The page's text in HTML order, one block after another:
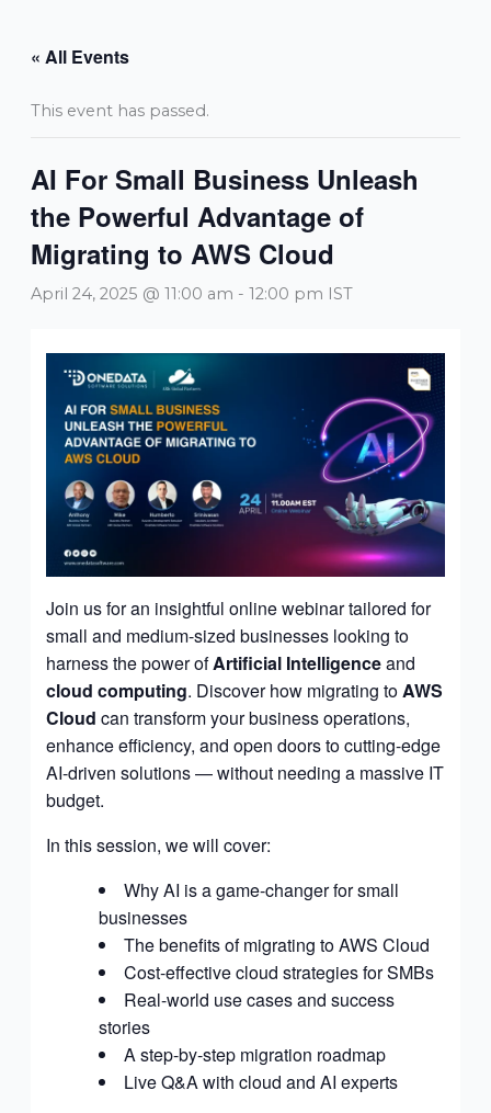
content« All Events
This event has passed.
AI For Small Business Unleash
the Powerful Advantage of
Migrating to AWS Cloud
April 24, 2025 @ 11:00 am - 12:00 pm IST
Join us for an insightful online webinar tailored for
small and medium-sized businesses looking to
harness the power ofArtificial Intelligenceand
cloud computing. Discover how migrating toAWS
Cloud can transform your business operations,
enhance efficiency, and open doors to cutting-edge
AI-driven solutions — without needing a massive IT
budget.
In this session, we will cover:
Why AI is a game-changer for small
businesses
The benefits of migrating to AWS Cloud
Cost-effective cloud strategies for SMBs
Real-world use cases and success
stories
A step-by-step migration roadmap
Live Q&A with cloud and AI experts